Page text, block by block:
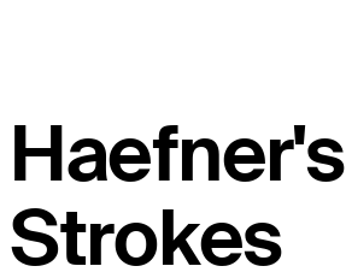
Haefner's
Strokes